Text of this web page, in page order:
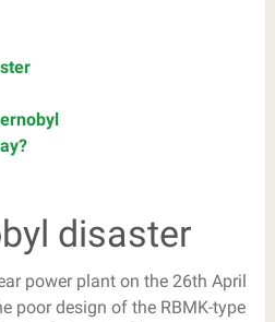
disaster
power plant on the 26th April
poor design of the RBMK-type